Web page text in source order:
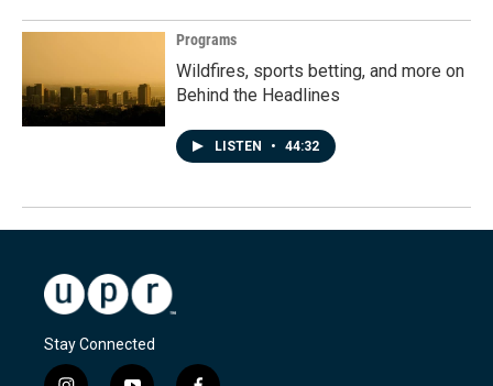
Programs
Wildfires, sports betting, and more on
Behind the Headlines
LISTEN • 44:32
Stay Connected